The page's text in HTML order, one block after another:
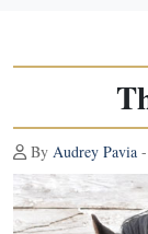
By Audrey Pavia